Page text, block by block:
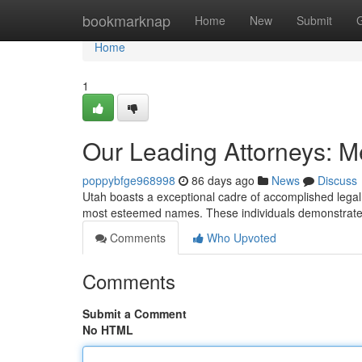
bookmarknap Home New Submit
Home
Home
1
Our Leading Attorneys:
poppybfge968998 86 days ago News
Discuss
Utah boasts a exceptional cadre of accomplished
most esteemed names. These individuals
Comments
Who Upvoted
Comments
Submit a Comment
No HTML